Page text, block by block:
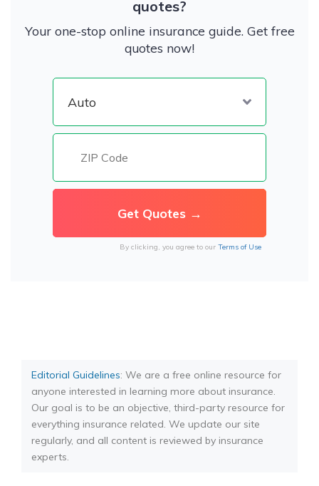
quotes?
Your one-stop online insurance guide. Get free
quotes now!
By clicking, you agree to our Terms of Use
Editorial Guidelines: We are a free online resource for
anyone interested in learning more about insurance.
Our goal is to be an objective, third-party resource for
everything insurance related. We update our site
regularly, and all content is reviewed by insurance
experts.